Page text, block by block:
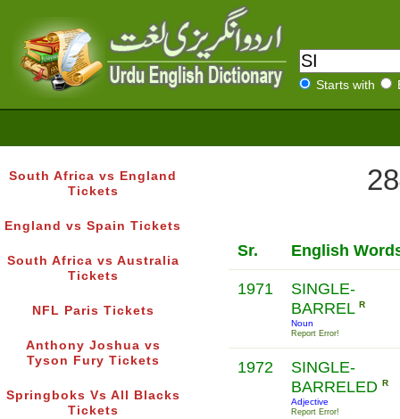
Starts with
South Africa vs England
Tickets
England vs Spain Tickets
South Africa vs Australia
Tickets
NFL Paris Tickets
Anthony Joshua vs
Tyson Fury Tickets
Springboks Vs All Blacks
Tickets
Sr. English
1971
SINGLE-
BARREL R
Noun
Report Error!
1972
SINGLE-
BARRELED R
Adjective
Report Error!